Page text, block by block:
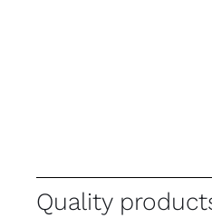
Quality